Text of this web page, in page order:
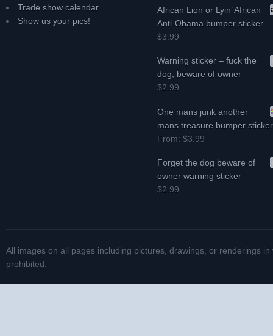
Trade show calendar
Show us your pics!
African Lion or Lyin’ African
Anti-Obama bumper sticker
$3.99
Warning sticker – fuck the
dog, beware of owner
$2.99
One mans junk another
mans treasure bumper sticker
From:$3.99
Forget the dog beware of
owner warning sticker
$2.99
All images on all pages including pictures, drawings, or renderings
prohibited.